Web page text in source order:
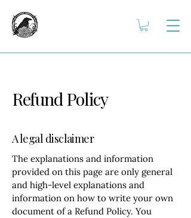
Refund Policy
A legal disclaimer
The explanations and information
provided on this page are only general
and high-level explanations and
information on how to write your own
document of a Refund Policy. You